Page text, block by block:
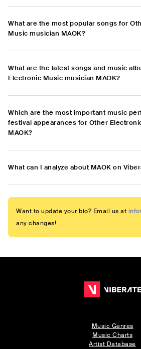
What are the most popular songs for
Music musician MAOK?
What are the latest songs and music
Electronic Music musician MAOK?
Which are the most important music
festival appearances for Other
MAOK?
What can I analyze about MAOK on
Want to update your bio? Email us at
any changes!
Music Genres
Music Charts
Artist Database